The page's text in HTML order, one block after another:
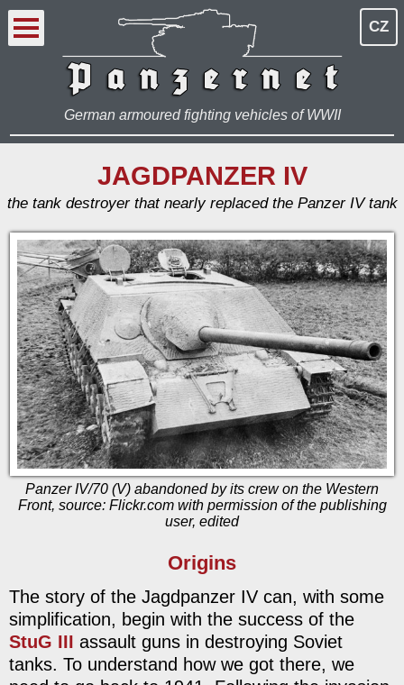
CZ
German armoured fighting vehicles of WWII
JAGDPANZER IV
the tank destroyer that nearly replaced the Panzer IV tank
Panzer IV/70 (V) abandoned by its crew on the Western
Front, source: Flickr.com with permission of the publishing
user, edited
Origins
The story of the Jagdpanzer IV can, with some
simplification, begin with the success of the
StuG III assault guns in destroying Soviet
tanks. To understand how we got there, we